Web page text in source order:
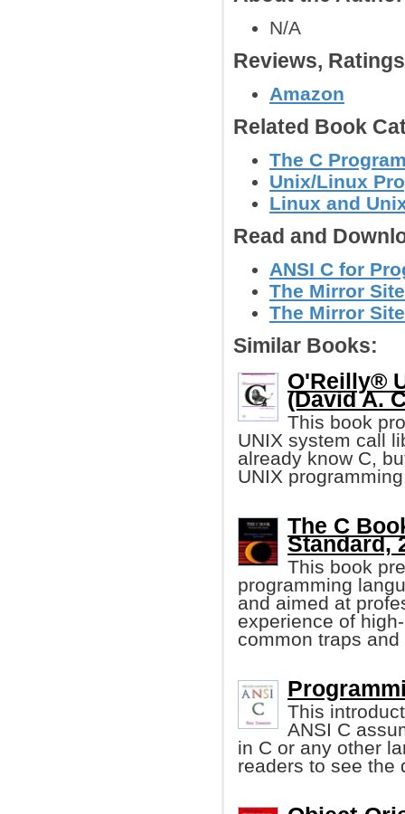
N/A
Reviews,
Amazon
Related Book
The C
Unix/Linux
Linux and
Read and
ANSI C for
The Mirror
The Mirror
Similar Books:
O'Reilly®
(David A.
This book
UNIX system call
already know C,
UNIX
The C
Standard,
This book
programming
and aimed at
experience of
common traps
This
ANSI C
in C or any other
readers to see the